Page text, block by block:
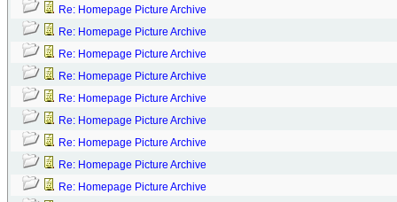
Re: Homepage Picture Archive
Re: Homepage Picture Archive
Re: Homepage Picture Archive
Re: Homepage Picture Archive
Re: Homepage Picture Archive
Re: Homepage Picture Archive
Re: Homepage Picture Archive
Re: Homepage Picture Archive
Re: Homepage Picture Archive